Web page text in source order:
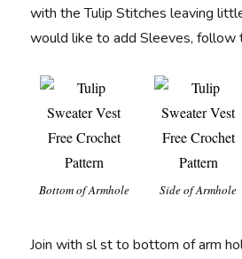
with the Tulip Stitches leaving
would like to add Sleeves, follow
Bottom of Armhole Side of Armhole
Join with sl st to bottom of arm